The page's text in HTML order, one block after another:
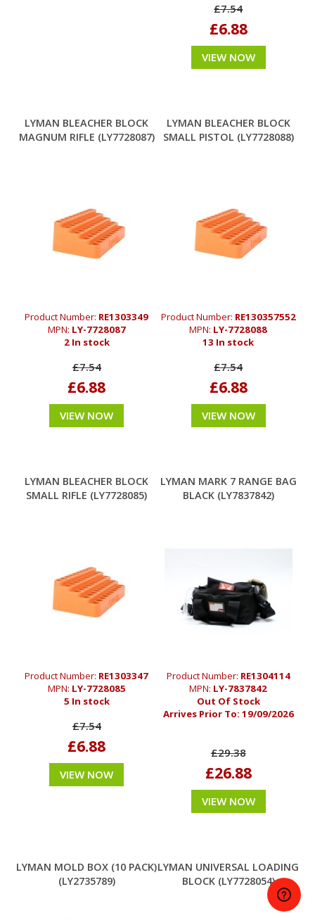
£7.54
£6.88
VIEW NOW
LYMAN BLEACHER BLOCK
MAGNUM RIFLE (LY7728087)
Product Number: RE1303349
MPN: LY-7728087
2 In stock
£7.54
£6.88
VIEW NOW
LYMAN BLEACHER BLOCK
SMALL PISTOL (LY7728088)
Product Number: RE130357552
MPN: LY-7728088
13 In stock
£7.54
£6.88
VIEW NOW
LYMAN BLEACHER BLOCK
SMALL RIFLE (LY7728085)
Product Number: RE1303347
MPN: LY-7728085
5 In stock
£7.54
£6.88
VIEW NOW
LYMAN MARK 7 RANGE BAG
BLACK (LY7837842)
Product Number: RE1304114
MPN: LY-7837842
Out Of Stock
Arrives Prior To: 19/09/2026
£29.38
£26.88
VIEW NOW
LYMAN MOLD BOX (10 PACK)
(LY2735789)
LYMAN UNIVERSAL LOADING
BLOCK (LY7728054)